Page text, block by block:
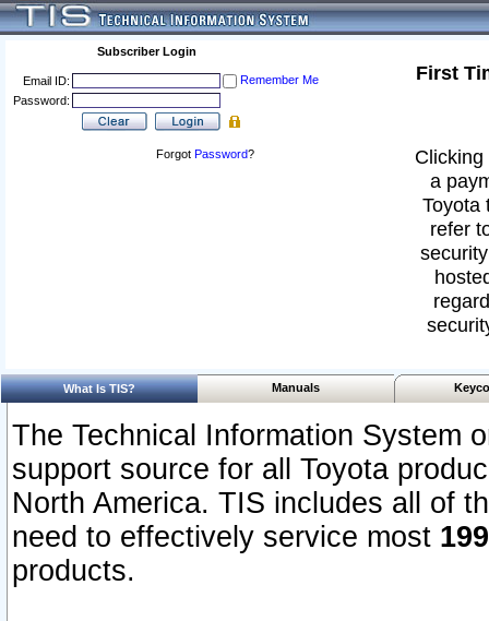
Subscriber Login
Email ID:
Remember Me
Password:
Forgot Password?
First
a
Toyota
refer
What Is TIS? Manuals
The Technical Information System
support source for all Toyota
North America. TIS includes all of
need to effectively service most
products.